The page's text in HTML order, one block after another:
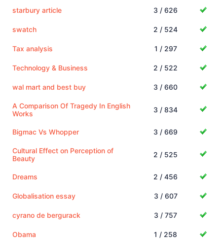
starbury article 3 / 626
swatch 2 / 524
Tax analysis 1 / 297
Technology & Business 2 / 522
wal mart and best buy 3 / 660
A Comparison Of Tragedy In English
Works
3 / 834
Bigmac Vs Whopper 3 / 669
Cultural Effect on Perception of
Beauty
2 / 525
Dreams 2 / 456
Globalisation essay 3 / 607
cyrano de bergurack 3 / 757
Obama 1 / 258